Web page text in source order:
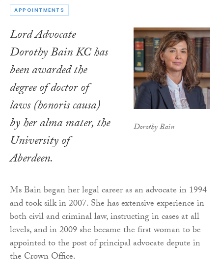
APPOINTMENTS
Dorothy Bain
Lord Advocate
Dorothy Bain KC has
been awarded the
degree of doctor of
laws (honoris causa)
by her alma mater, the
University of
Aberdeen.
Ms Bain began her legal career as an advocate in 1994
and took silk in 2007. She has extensive experience in
both civil and criminal law, instructing in cases at all
levels, and in 2009 she became the first woman to be
appointed to the post of principal advocate depute in
the Crown Office.